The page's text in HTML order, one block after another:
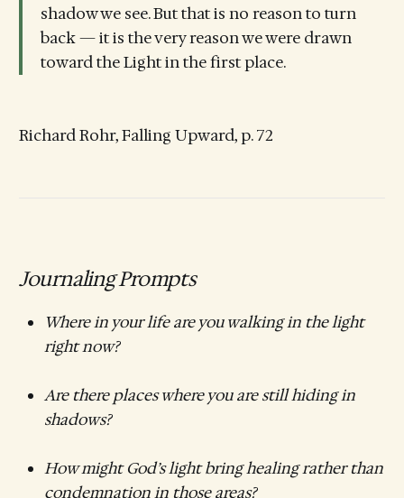
shadow we see. But that is no reason to turn
back — it is the very reason we were drawn
toward the Light in the first place.
Richard Rohr, Falling Upward, p. 72
Journaling Prompts
Where in your life are you walking in the light
right now?
Are there places where you are still hiding in
shadows?
How might God’s light bring healing rather than
condemnation in those areas?